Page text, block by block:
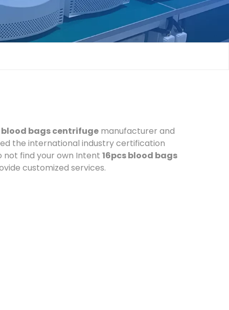
blood bags centrifuge manufacturer and
the international industry certification
not find your own Intent 16pcs blood bags
customized services.